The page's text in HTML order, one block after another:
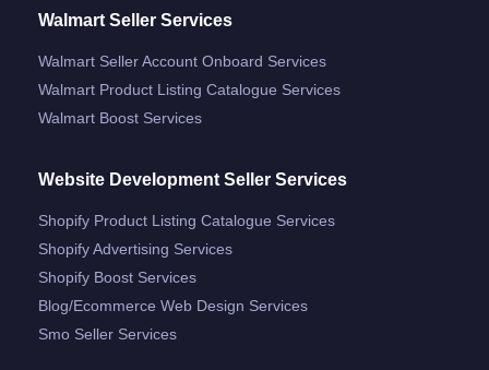
Walmart Seller Services
Walmart Seller Account Onboard Services
Walmart Product Listing Catalogue Services
Walmart Boost Services
Website Development Seller Services
Shopify Product Listing Catalogue Services
Shopify Advertising Services
Shopify Boost Services
Blog/ecommerce Web Design Services
Smo Seller Services